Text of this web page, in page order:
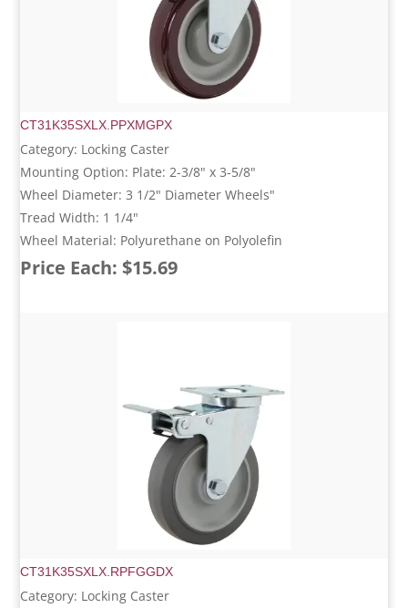
CT31K35SXLX.PPXMGPX
Category: Locking Caster
Mounting Option: Plate: 2-3/8" x 3-5/8"
Wheel Diameter: 3 1/2" Diameter Wheels"
Tread Width: 1 1/4"
Wheel Material: Polyurethane on Polyolefin
Price Each: $15.69
CT31K35SXLX.RPFGGDX
Category: Locking Caster